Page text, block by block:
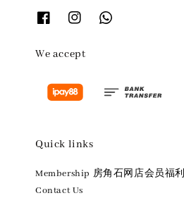
We accept
Quick links
Membership 房角石网店会员福利
Contact Us